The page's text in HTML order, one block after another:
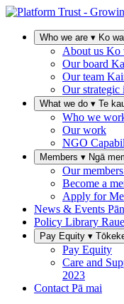
Who we are ▾ Ko
About us Ko
Our board
Our team
Our strategic
What we do ▾ Te
Who we
Our work
NGO
Members ▾ Ngā
Our members
Become a
Apply for
News & Events
Policy Library
Pay Equity ▾
Pay Equity
Care and
2023
Contact Pā mai